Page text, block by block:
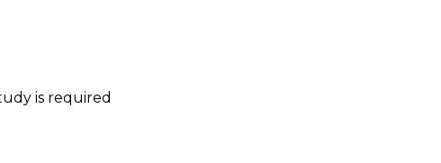
is required